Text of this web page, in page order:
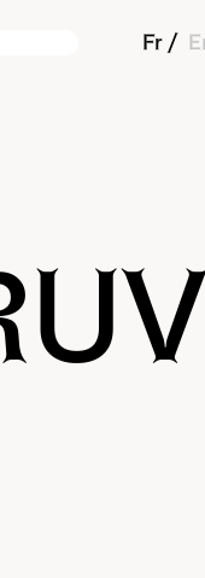
Fr